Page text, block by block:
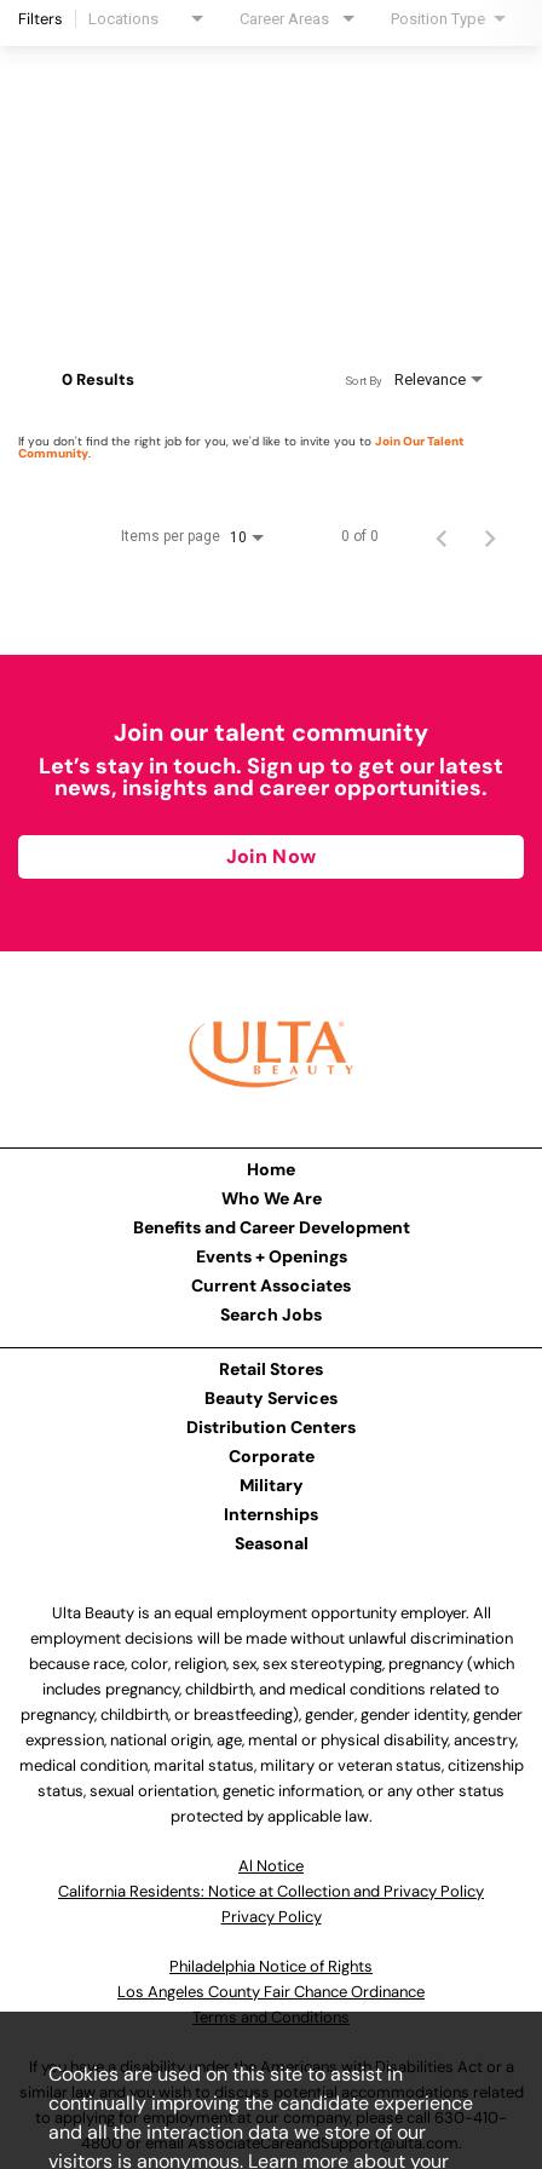
Filters Locations Career Areas Position Type
0 Results Relevance
Sort By
If you don't find the right job for you, we'd like to invite you to Join Our Talent
Community.
Items per page 10 0 of 0
Join our talent community
Let’s stay in touch. Sign up to get our latest
news, insights and career opportunities.
Join Now
Home
Who We Are
Benefits and Career Development
Events + Openings
Current Associates
Search Jobs
Retail Stores
Beauty Services
Distribution Centers
Corporate
Military
Internships
Seasonal
Ulta Beauty is an equal employment opportunity employer. All
employment decisions will be made without unlawful discrimination
because race, color, religion, sex, sex stereotyping, pregnancy (which
includes pregnancy, childbirth, and medical conditions related to
pregnancy, childbirth, or breastfeeding), gender, gender identity, gender
expression, national origin, age, mental or physical disability, ancestry,
medical condition, marital status, military or veteran status, citizenship
status, sexual orientation, genetic information, or any other status
protected by applicable law.
Al Notice
California Residents: Notice at Collection and Privacy Policy
Privacy Policy
Philadelphia Notice of Rights
Los Angeles County Fair Chance Ordinance
Terms and Conditions
If you have a disability under the Americans with Disabilities Act or a
similar law and you wish to discuss potential accommodations related
to applying for employment at our company, please call 630-410-
4800or emailAssociateCareandSupport@ulta.com.
Cookies are used on this site to assist in
continually improving the candidate experience
and all the interaction data we store of our
visitors is anonymous. Learn more about your